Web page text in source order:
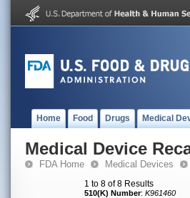
Home Food Drugs Medical
Medical Device
FDA Home Medical Devices
1 to 8 of 8 Results
510(K) Number: K961460